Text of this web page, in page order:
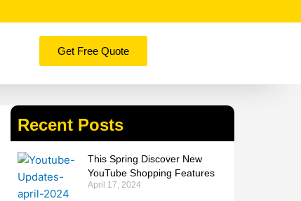
Get Free Quote
Recent Posts
This Spring Discover New
YouTube Shopping Features
April 17, 2024